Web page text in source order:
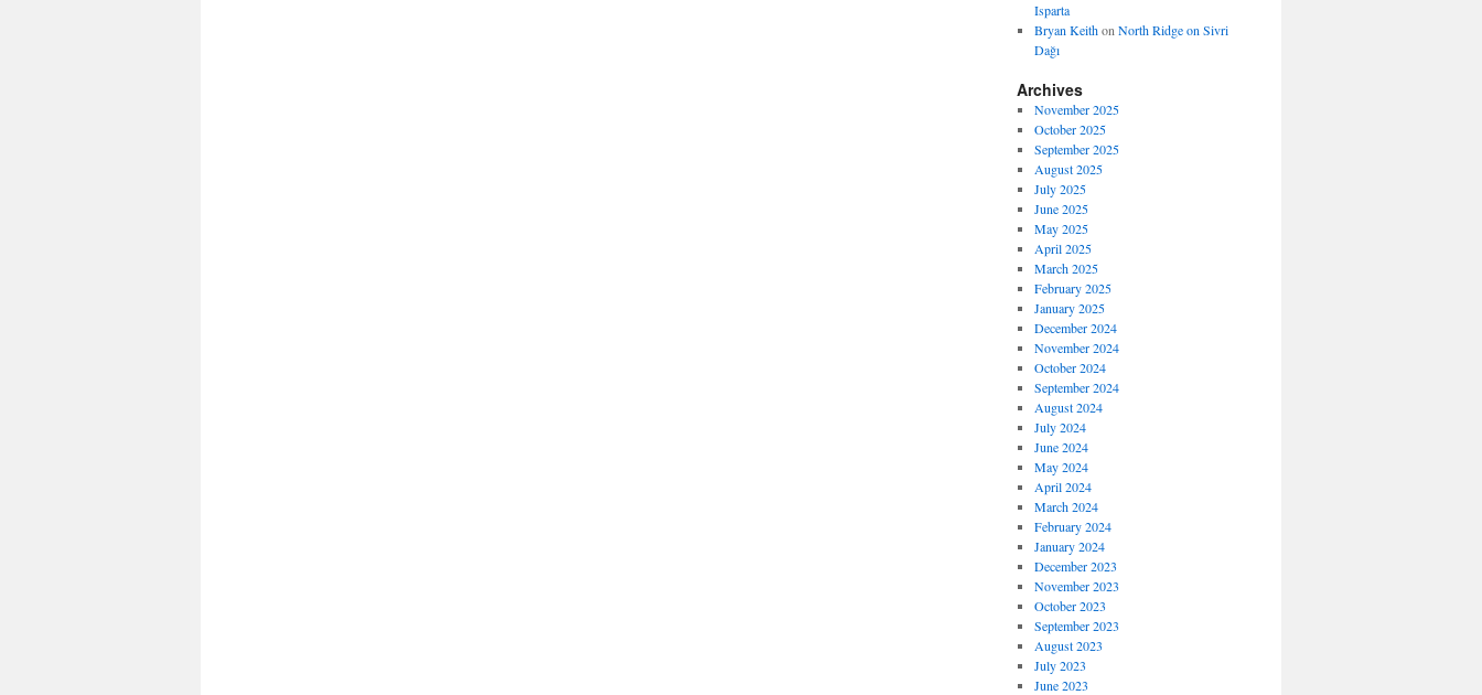
Isparta
Bryan Keithon North Ridge on Sivri
Dağı
Archives
November 2025
October 2025
September 2025
August 2025
July 2025
June 2025
May 2025
April 2025
March 2025
February 2025
January 2025
December 2024
November 2024
October 2024
September 2024
August 2024
July 2024
June 2024
May 2024
April 2024
March 2024
February 2024
January 2024
December 2023
November 2023
October 2023
September 2023
August 2023
July 2023
June 2023